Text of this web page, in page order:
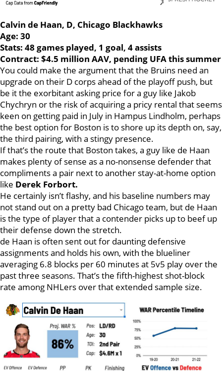
Calvin de Haan, D, Chicago Blackhawks
Age: 30
Stats: 48 games played, 1 goal, 4 assists
Contract: $4.5 million AAV, pending UFA this summer
You could make the argument that the Bruins need an
upgrade on their D corps ahead of the playoff push, but
be it the exorbitant asking price for a guy like Jakob
Chychryn or the risk of acquiring a pricy rental that seems
keen on getting paid in July in Hampus Lindholm, perhaps
the best option for Boston is to shore up its depth on, say,
the third pairing, with a stingy presence.
If that’s the route that Boston takes, a guy like de Haan
makes plenty of sense as a no-nonsense defender that
compliments a pair next to another stay-at-home option
like Derek Forbort.
He certainly isn’t flashy, and his baseline numbers may
not stand out on a pretty bad Chicago team, but de Haan
is the type of player that a contender picks up to beef up
their defense down the stretch.
de Haan is often sent out for daunting defensive
assignments and holds his own, with the blueliner
averaging 6.8 blocks per 60 minutes at 5v5 play over the
past three seasons. That’s the fifth-highest shot-block
rate among NHLers over that extended sample size.